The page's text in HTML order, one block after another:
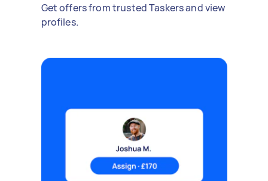
Get offers from trusted Taskers and view
profiles.